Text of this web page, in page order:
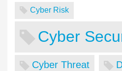
Cyber Risk
Cyber
Cyber Threat